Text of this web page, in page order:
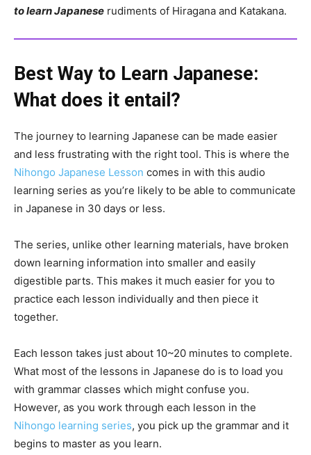
to learn Japanese rudiments of Hiragana and Katakana.
Best Way to Learn Japanese:
What does it entail?
The journey to learning Japanese can be made easier
and less frustrating with the right tool. This is where the
Nihongo Japanese Lesson comes in with this audio
learning series as you’re likely to be able to communicate
in Japanese in 30 days or less.
The series, unlike other learning materials, have broken
down learning information into smaller and easily
digestible parts. This makes it much easier for you to
practice each lesson individually and then piece it
together.
Each lesson takes just about 10~20 minutes to complete.
What most of the lessons in Japanese do is to load you
with grammar classes which might confuse you.
However, as you work through each lesson in the
Nihongo learning series, you pick up the grammar and it
begins to master as you learn.